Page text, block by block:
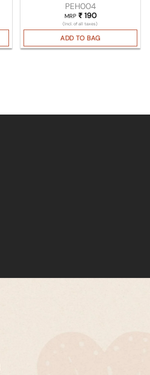
PEH004
MRP ₹190
(Incl. of all taxes)
ADD TO BAG